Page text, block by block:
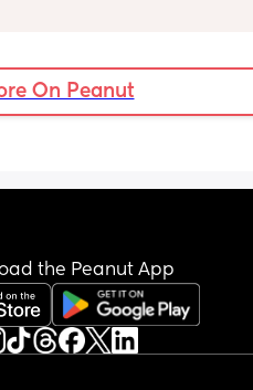
On Peanut
the Peanut App